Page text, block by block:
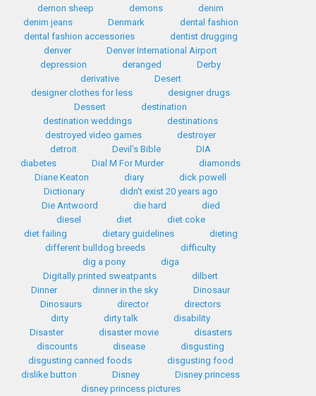
demon sheep
demons
denim
denim jeans
Denmark
dental fashion
dental fashion accessories
dentist drugging
denver
Denver International Airport
depression
deranged
Derby
derivative
Desert
designer clothes for less
designer drugs
Dessert
destination
destination weddings
destinations
destroyed video games
destroyer
detroit
Devil's Bible
DIA
diabetes
Dial M For Murder
diamonds
Diane Keaton
diary
dick powell
Dictionary
didn't exist 20 years ago
Die Antwoord
die hard
died
diesel
diet
diet coke
diet failing
dietary guidelines
dieting
different bulldog breeds
difficulty
dig a pony
diga
Digitally printed sweatpants
dilbert
Dinner
dinner in the sky
Dinosaur
Dinosaurs
director
directors
dirty
dirty talk
disability
Disaster
disaster movie
disasters
discounts
disease
disgusting
disgusting canned foods
disgusting food
dislike button
Disney
Disney princess
disney princess pictures